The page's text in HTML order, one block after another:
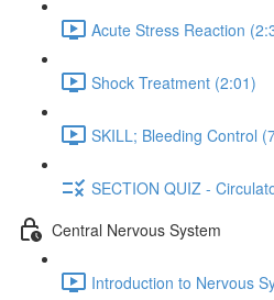
Acute Stress Reaction
Shock Treatment (2:01)
SKILL; Bleeding Control
SECTION QUIZ -
Central Nervous System
Introduction to Nervous